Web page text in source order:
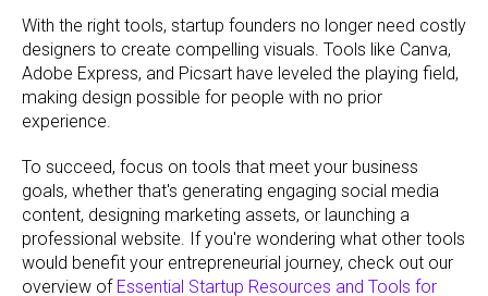
With the right tools, startup founders no longer need costly
designers to create compelling visuals. Tools like Canva,
Adobe Express, and Picsart have leveled the playing field,
making design possible for people with no prior
experience.
To succeed, focus on tools that meet your business
goals, whether that's generating engaging social media
content, designing marketing assets, or launching a
professional website. If you're wondering what other tools
would benefit your entrepreneurial journey, check out our
overview of Essential Startup Resources and Tools for